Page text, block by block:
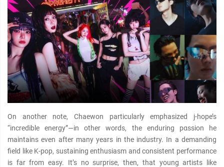
On another note, Chaewon particularly emphasized j-hope’s
“incredible energy”—in other words, the enduring pαѕѕion he
maintains even after many years in the industry. In a demanding
field like K-pop, sustaining enthusiasm and consistent performance
is far from easy. It’s no surprise, then, that young artists like